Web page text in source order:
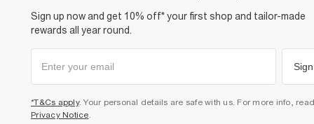
Sign up now and get 10% off* your first shop and tailor-made
rewards all year round.
*T&Cs apply. Your personal details are safe with us. For more info,
Privacy Notice.